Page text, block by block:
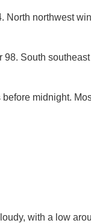
North northwest
South
midnight.
with a low